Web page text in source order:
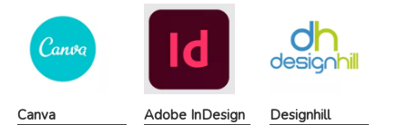
Canva Adobe InDesign Designhill